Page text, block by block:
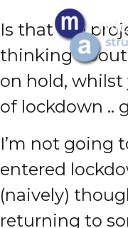
Is that the
thinking
on hold,
of lockdown ..
I’m not going
entered
(naively)
returning to